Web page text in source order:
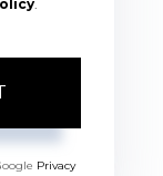
Privacy